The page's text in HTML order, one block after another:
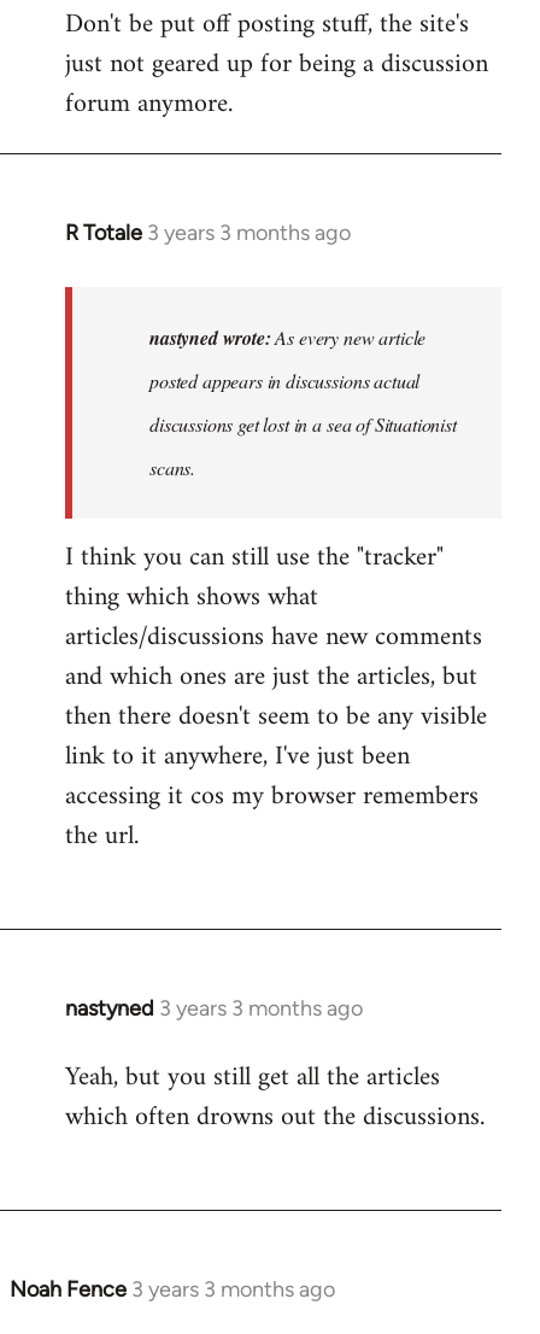
Don't be put off posting stuff, the site's
just not geared up for being a discussion
forum anymore.
R Totale 3 years 3 months ago
In
nastyned
nastyned wrote:As every new article
posted appears in discussions actual
discussions get lost in a sea of Situationist
scans.
I think you can still use the "tracker"
thing which shows what
articles/discussions have new comments
and which ones are just the articles, but
then there doesn't seem to be any visible
link to it anywhere, I've just been
accessing it cos my browser remembers
the url.
nastyned 3 years 3 months ago
Yeah, but you still get all the articles
which often drowns out the discussions.
Noah Fence 3 years 3 months ago